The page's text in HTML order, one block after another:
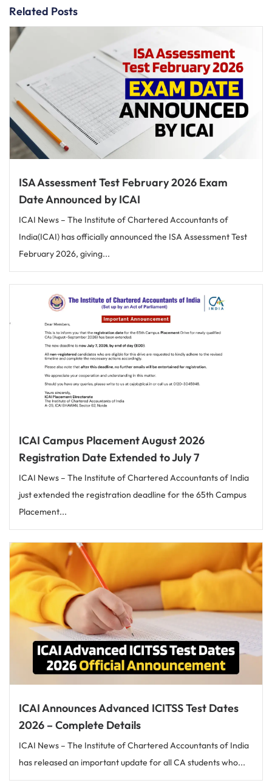
Related Posts
ISA Assessment Test February 2026 Exam
Date Announced by ICAI
ICAI News – The Institute of Chartered Accountants of
India(ICAI) has officially announced the ISA Assessment Test
February 2026, giving...
ICAI Campus Placement August 2026
Registration Date Extended to July 7
ICAI News – The Institute of Chartered Accountants of India
just extended the registration deadline for the 65th Campus
Placement...
ICAI Announces Advanced ICITSS Test Dates
2026 – Complete Details
ICAI News – The Institute of Chartered Accountants of India
has released an important update for all CA students who...